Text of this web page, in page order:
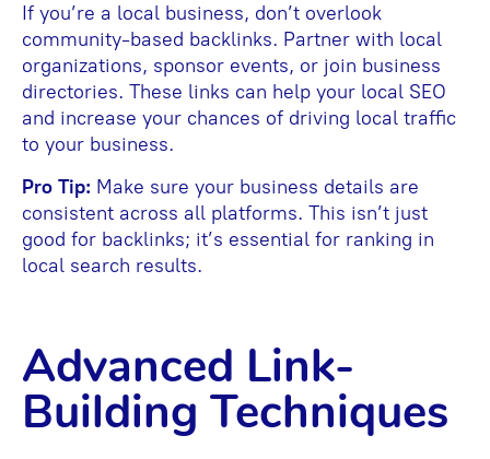
If you’re a local business, don’t overlook
community-based backlinks. Partner with local
organizations, sponsor events, or join business
directories. These links can help your local SEO
and increase your chances of driving local traffic
to your business.
Pro Tip: Make sure your business details are
consistent across all platforms. This isn’t just
good for backlinks; it’s essential for ranking in
local search results.
Advanced Link-
Building Techniques